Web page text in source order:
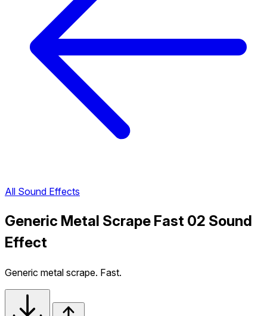
All Sound Effects
Generic Metal Scrape Fast 02 Sound
Effect
Generic metal scrape. Fast.